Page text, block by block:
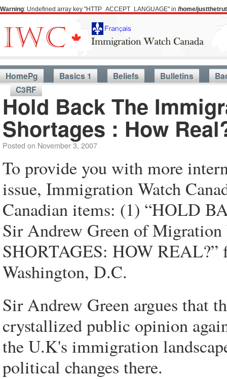
Warning: Undefined array key "HTTP_ACCEPT_LANGUAGE" in /home/
HomePg Basics 1 Beliefs Bulletins
C3RF
Hold Back The
Shortages : How
Posted on November 3, 2007
To provide you with more
issue, Immigration Watch
Canadian items: (1) “HOLD
Sir Andrew Green of
SHORTAGES: HOW
Washington, D.C.
Sir Andrew Green argues that
crystallized public opinion
the U.K's immigration
political changes there.